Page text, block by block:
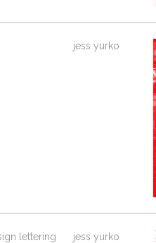
jess yurko
lettering
jess yurko